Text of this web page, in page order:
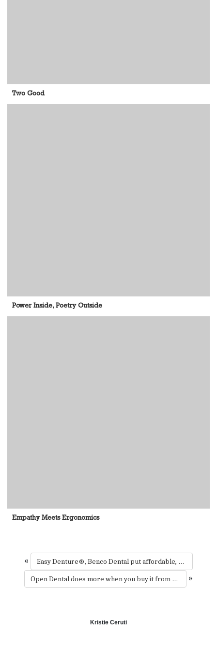
Two Good
Power Inside, Poetry Outside
Empathy Meets Ergonomics
«
Easy Denture®, Benco Dental put affordable, one-visit dentures within reach of millions
Open Dental does more when you buy it from Benco Dental
»
Kristie Ceruti